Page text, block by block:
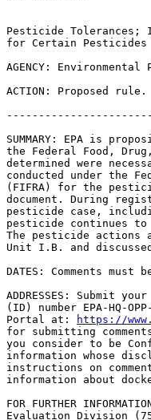
Pesticide Tolerances;
for Certain Pesticides
AGENCY:
ACTION: Proposed rule.
SUMMARY: EPA is
the Federal Food,
determined were
conducted under the
(FIFRA) for the
document. During
pesticide case,
pesticide continues
The pesticide
Unit I.B. and
DATES: Comments
ADDRESSES: Submit
(ID) number EPA-HQ-
Portal at:
https://
for submitting
you consider to be
information whose
instructions on
information about
FOR FURTHER
Evaluation Division